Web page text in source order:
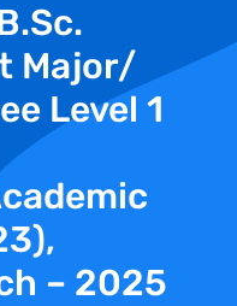
Major/
Level 1
– 2025